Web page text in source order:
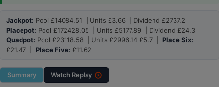
Jackpot: Pool £14084.51 | Units £3.66 | Dividend £2737.2
Placepot: Pool £172428.05 | Units £5177.89 | Dividend £24.3
Quadpot: Pool £23118.58 | Units £2996.14 £5.7 | Place Six:
£21.47 | Place Five: £11.62
Summary Watch Replay